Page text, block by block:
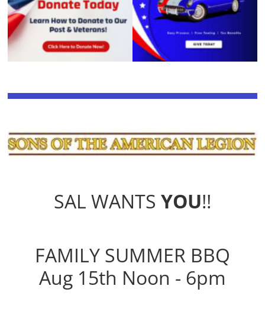
SAL WANTS YOU!!
FAMILY SUMMER BBQ
Aug 15th Noon - 6pm